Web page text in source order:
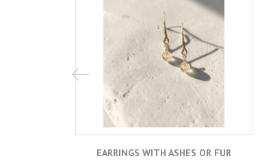
EARRINGS WITH ASHES OR FUR